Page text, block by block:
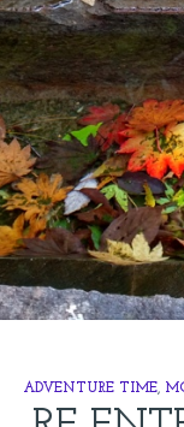
ADVENTURE TIME,